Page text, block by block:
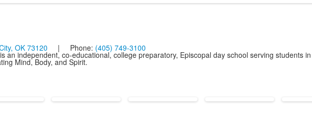
OK 73120 | Phone: (405) 749-3100
an independent, co-educational, college preparatory, Episcopal day school serving students in
Mind, Body, and Spirit.